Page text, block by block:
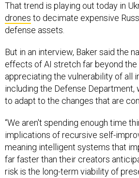
That trend is playing out today in
drones to decimate expensive
defense assets.
But in an interview, Baker said the
effects of AI stretch far beyond the
appreciating the vulnerability of all
including the Defense Department,
to adapt to the changes that are
“We aren't spending enough time
implications of recursive self-
meaning intelligent systems that
far faster than their creators
risk is the long-term viability of